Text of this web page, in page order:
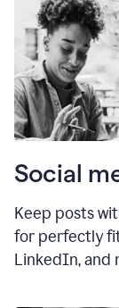
Social
Keep posts
for perfectly
LinkedIn, and